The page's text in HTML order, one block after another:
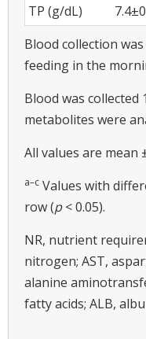
TP (g/dL)
Blood collection
feeding in the
Blood was collected
metabolites were
All values are mean
a–c Values with
row (p< 0.05).
NR, nutrient
nitrogen; AST,
alanine
fatty acids; ALB,